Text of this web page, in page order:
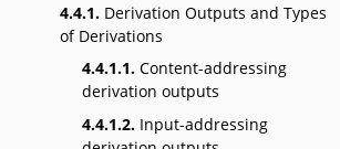
4.4.1. Derivation Outputs and Types
of Derivations
4.4.1.1. Content-addressing
derivation outputs
4.4.1.2. Input-addressing